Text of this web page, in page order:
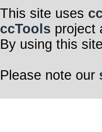
This site uses
ccTools project
By using this
Please note our